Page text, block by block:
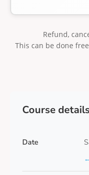
Refund,
This can be done
Course details
Date